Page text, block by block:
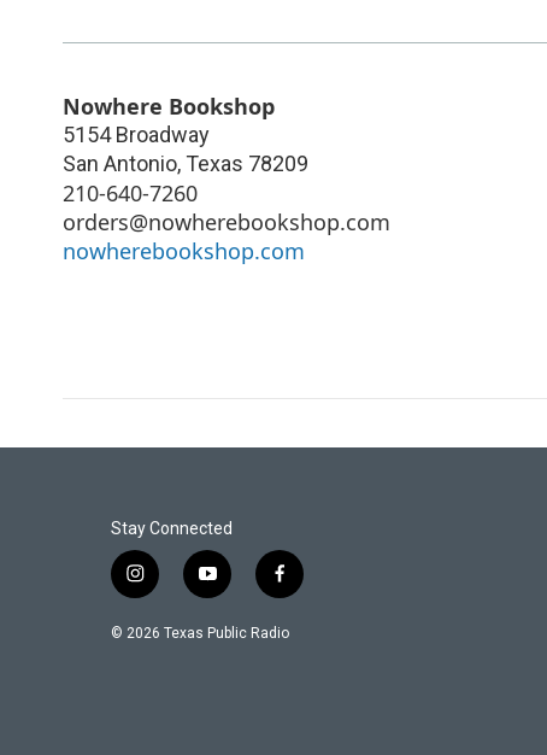
Nowhere Bookshop
5154 Broadway
San Antonio, Texas 78209
210-640-7260
orders@nowherebookshop.com
nowherebookshop.com
Stay Connected
i
n
s
y
o
u
f
a
c
© 2026 Texas Public Radio